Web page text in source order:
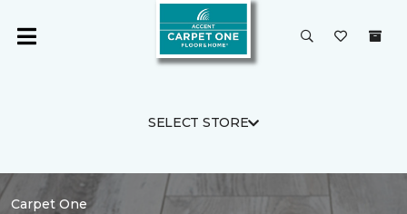
SELECT STORE
Carpet One